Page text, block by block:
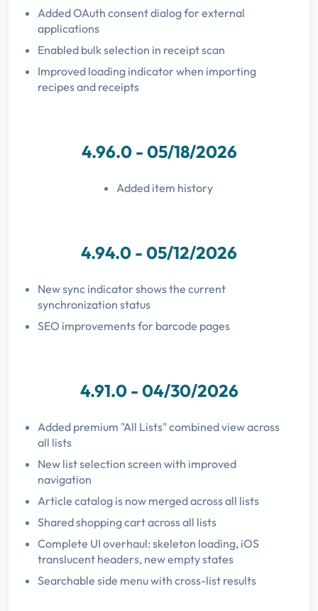
Added OAuth consent dialog for external
applications
Enabled bulk selection in receipt scan
Improved loading indicator when importing
recipes and receipts
4.96.0 - 05/18/2026
Added item history
4.94.0 - 05/12/2026
New sync indicator shows the current
synchronization status
SEO improvements for barcode pages
4.91.0 - 04/30/2026
Added premium "All Lists" combined view across
all lists
New list selection screen with improved
navigation
Article catalog is now merged across all lists
Shared shopping cart across all lists
Complete UI overhaul: skeleton loading, iOS
translucent headers, new empty states
Searchable side menu with cross-list results